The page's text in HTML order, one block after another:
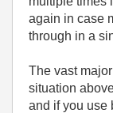
again in case
through in a
The vast
situation
and if you use